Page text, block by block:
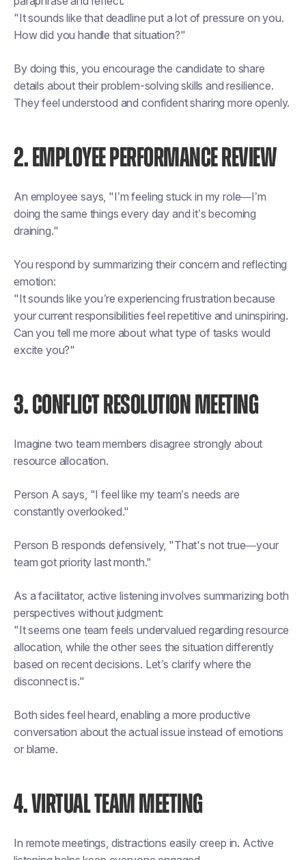
"It sounds like that deadline put a lot of pressure on you.
How did you handle that situation?"
By doing this, you encourage the candidate to share
details about their problem-solving skills and resilience.
They feel understood and confident sharing more openly.
2. EMPLOYEE PERFORMANCE REVIEW
An employee says, "I’m feeling stuck in my role—I’m
doing the same things every day and it’s becoming
draining."
You respond by summarizing their concern and reflecting
emotion:
"It sounds like you’re experiencing frustration because
your current responsibilities feel repetitive and uninspiring.
Can you tell me more about what type of tasks would
excite you?"
3. CONFLICT RESOLUTION MEETING
Imagine two team members disagree strongly about
resource allocation.
Person A says, "I feel like my team’s needs are
constantly overlooked."
Person B responds defensively, "That's not true—your
team got priority last month."
As a facilitator, active listening involves summarizing both
perspectives without judgment:
"It seems one team feels undervalued regarding resource
allocation, while the other sees the situation differently
based on recent decisions. Let’s clarify where the
disconnect is."
Both sides feel heard, enabling a more productive
conversation about the actual issue instead of emotions
or blame.
4. VIRTUAL TEAM MEETING
In remote meetings, distractions easily creep in. Active